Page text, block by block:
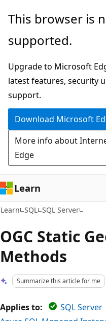
Skip
main
Skip
Ask
chat
experience
This browser is
supported.
Upgrade to Microsoft
latest features, security
support.
Download Microsoft
More info about
Edge
Learn
Learn SQL SQL Server
OGC Static
Methods
Summarize this article for me
Applies to: SQL Server